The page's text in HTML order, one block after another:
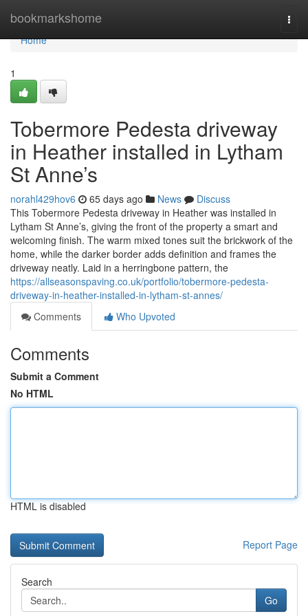
bookmarkshome
Home
Home
1
Tobermore Pedesta driveway
in Heather installed in Lytham
St Anne’s
norahl429hov6 65 days ago News
Discuss
This Tobermore Pedesta driveway in Heather was installed in
Lytham St Anne’s, giving the front of the property a smart and
welcoming finish. The warm mixed tones suit the brickwork of the
home, while the darker border adds definition and frames the
driveway neatly. Laid in a herringbone pattern, the
https://allseasonspaving.co.uk/portfolio/tobermore-pedesta-
driveway-in-heather-installed-in-lytham-st-annes/
Comments
Who Upvoted
Comments
Submit a Comment
No HTML
HTML is disabled
Report Page
Search
Go